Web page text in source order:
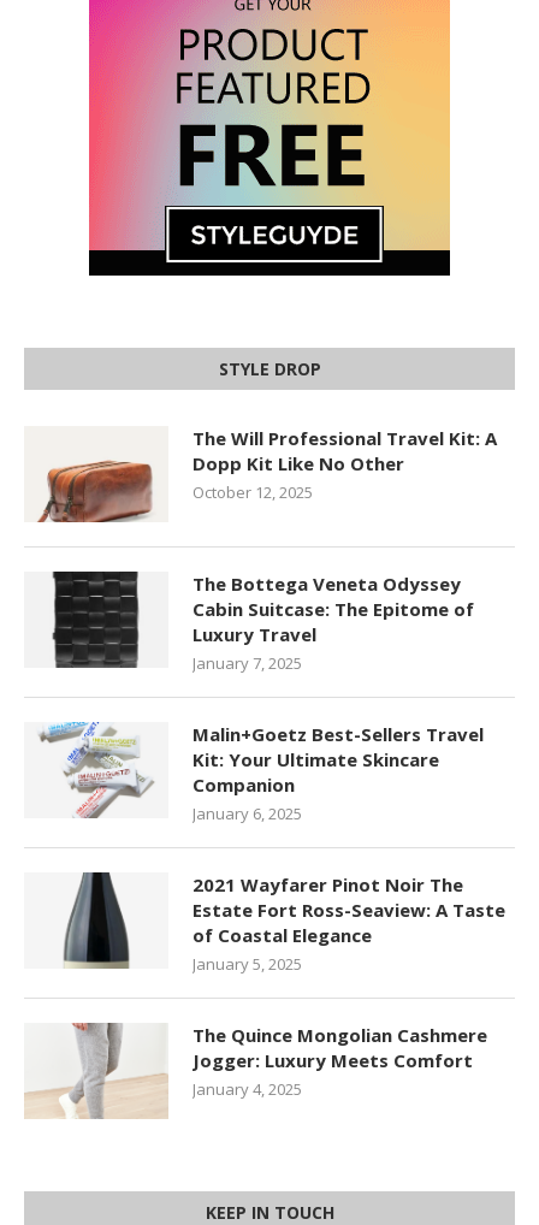
STYLE DROP
The Will Professional Travel Kit: A
Dopp Kit Like No Other
October 12, 2025
The Bottega Veneta Odyssey
Cabin Suitcase: The Epitome of
Luxury Travel
January 7, 2025
Malin+Goetz Best-Sellers Travel
Kit: Your Ultimate Skincare
Companion
January 6, 2025
2021 Wayfarer Pinot Noir The
Estate Fort Ross-Seaview: A Taste
of Coastal Elegance
January 5, 2025
The Quince Mongolian Cashmere
Jogger: Luxury Meets Comfort
January 4, 2025
KEEP IN TOUCH